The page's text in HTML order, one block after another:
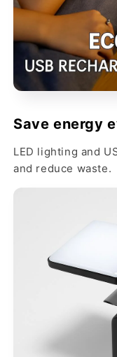
Save energy
LED lighting and
and reduce waste.